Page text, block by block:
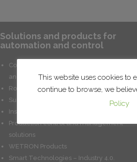
Solutions and products for
automation and control
Conveyor systems for product handling
and intralogistics
Robotic lines and cells
Surface treatment systems
Installation of factory systems
Production control and management
solutions
WETRON Products
Smart Technologies – Industry 4.0.
This website uses cookies to
continue to browse, we
Policy